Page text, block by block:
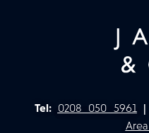
Tel: 0208 050 5961 |